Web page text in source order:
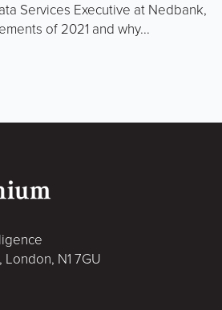
Services Executive at Nedbank,
of 2021 and why...
N1 7GU